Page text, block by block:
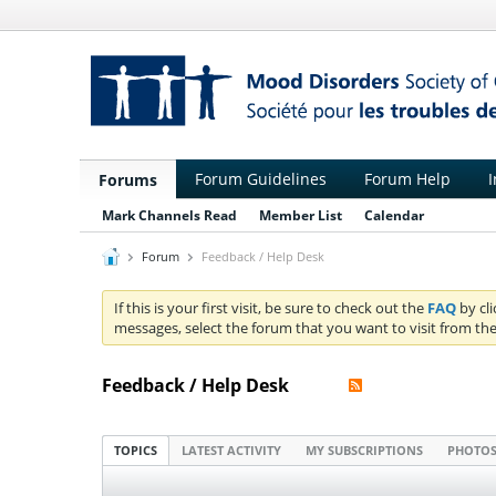
Forums Forum Guidelines Forum Help
Mark Channels Read Member List Calendar
Forum Feedback / Help Desk
If this is your first visit, be sure to check out the FAQ by
messages, select the forum that you want to visit from
Feedback / Help Desk
TOPICS LATEST ACTIVITY MY SUBSCRIPTIONS PHOTOS